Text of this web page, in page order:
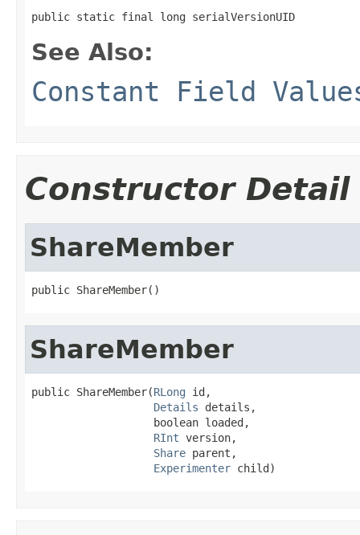
public static final long serialVersionUID
See Also:
Constant Field
Constructor Detail
ShareMember
public ShareMember()
ShareMember
public ShareMember(RLong id,
Details details,
                   boolean loaded,
RInt version,
Share parent,
Experimenter child)